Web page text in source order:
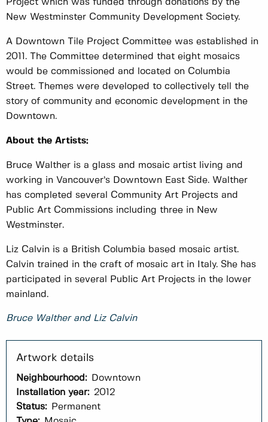
Project which was funded through donations by the
New Westminster Community Development Society.
A Downtown Tile Project Committee was established in
2011. The Committee determined that eight mosaics
would be commissioned and located on Columbia
Street. Themes were developed to collectively tell the
story of community and economic development in the
Downtown.
About the Artists:
Bruce Walther is a glass and mosaic artist living and
working in Vancouver’s Downtown East Side. Walther
has completed several Community Art Projects and
Public Art Commissions including three in New
Westminster.
Liz Calvin is a British Columbia based mosaic artist.
Calvin trained in the craft of mosaic art in Italy. She has
participated in several Public Art Projects in the lower
mainland.
Bruce Walther and Liz Calvin
Neighbourhood:
Downtown
Installation year: 2012
Status:
Permanent